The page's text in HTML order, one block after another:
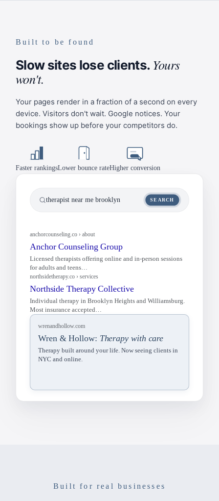
/about
/approach
Team
Blog
/blog
Every step forward
Tagline
matters
CTA Color
#7B6BA0
Our Approach Mindfulness-based methods.
Client Stories Testimonials and outcomes.
Blog & ResourcesArticles on mindfulness.
FAQInsurance, rates, and sessions.
Contact FormBook a consultation.
Brand, location, and links.
Built to be found
Slow sites lose clients. Yours
won't.
Your pages render in a fraction of a second on every
device. Visitors don't wait. Google notices. Your
bookings show up before your competitors do.
Faster rankingsLower bounce rateHigher conversion
therapist near me brooklyn SEARCH
anchorcounseling.co › about
Anchor Counseling Group
Licensed therapists offering online and in-person sessions
for adults and teens…
northsidetherapy.co › services
Individual therapy in Brooklyn Heights and Williamsburg.
Wren & Hollow:
Therapy built around your life. Now seeing clients in
NYC and online.
Built for real businesses